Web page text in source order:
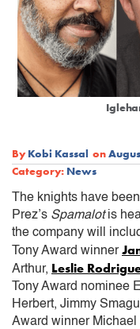
By Kobi Kassal on
Category: News
The knights have
Prez’s Spamalotis
the company will
Tony Award winner
Arthur, Leslie
Tony Award nominee
Herbert, Jimmy
Award winner